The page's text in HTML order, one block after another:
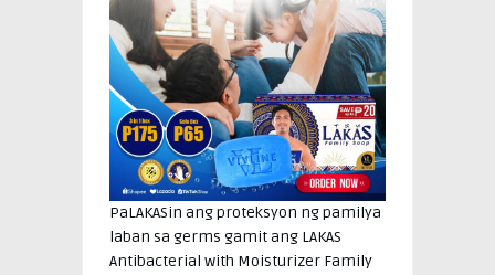
PaLAKASin ang proteksyon ng pamilya
laban sa germs gamit ang LAKAS
Antibacterial with Moisturizer Family